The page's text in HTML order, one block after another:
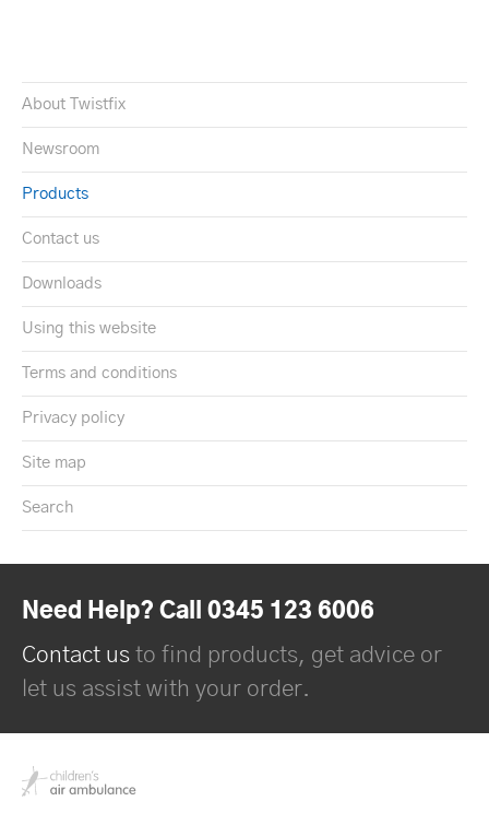
About Twistfix
Newsroom
Products
Contact us
Downloads
Using this website
Terms and conditions
Privacy policy
Site map
Search
Need Help? Call 0345 123 6006
Contact us to find products, get advice or
let us assist with your order.